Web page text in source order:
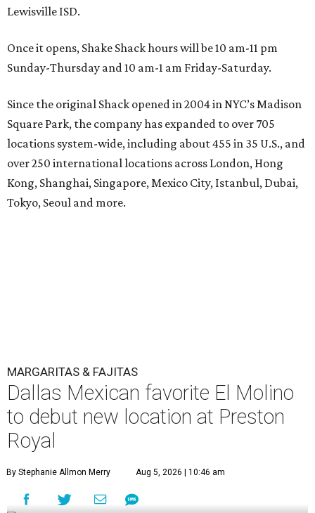
Lewisville ISD.
Once it opens, Shake Shack hours will be 10 am-11 pm
Sunday-Thursday and 10 am-1 am Friday-Saturday.
Since the original Shack opened in 2004 in NYC’s Madison
Square Park, the company has expanded to over 705
locations system-wide, including about 455 in 35 U.S., and
over 250 international locations across London, Hong
Kong, Shanghai, Singapore, Mexico City, Istanbul, Dubai,
Tokyo, Seoul and more.
MARGARITAS & FAJITAS
Dallas Mexican favorite El Molino
to debut new location at Preston
Royal
By Stephanie Allmon Merry Aug 5, 2026 | 10:46 am